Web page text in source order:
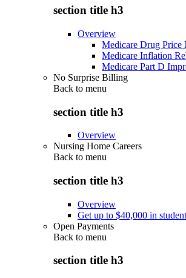
section title h3
Overview
Medicare Drug Price
Medicare Inflation
Medicare Part D
No Surprise Billing
Back to menu
section title h3
Overview
Nursing Home Careers
Back to menu
section title h3
Overview
Get up to $40,000 in
Open Payments
Back to menu
section title h3